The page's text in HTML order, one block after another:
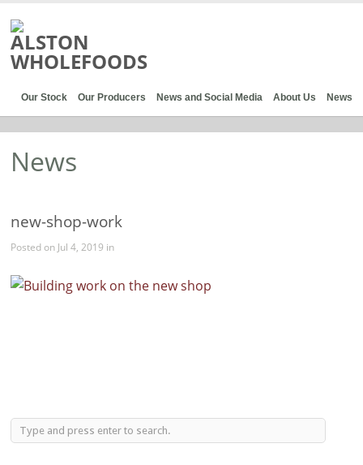
Our Stock Our Producers News and Social Media About Us News
News
new-shop-work
Posted on Jul 4, 2019 in